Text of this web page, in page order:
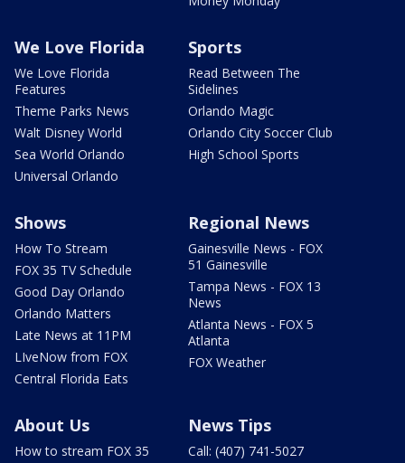
We Love Florida
We Love Florida
Features
Theme Parks News
Walt Disney World
Sea World Orlando
Universal Orlando
Sports
Read Between The
Sidelines
Orlando Magic
Orlando City Soccer Club
High School Sports
Shows
How To Stream
FOX 35 TV Schedule
Good Day Orlando
Orlando Matters
Late News at 11PM
LIveNow from FOX
Central Florida Eats
Regional News
Gainesville News - FOX
51 Gainesville
Tampa News - FOX 13
News
Atlanta News - FOX 5
Atlanta
FOX Weather
About Us
How to stream FOX 35
News Tips
Call: (407) 741-5027